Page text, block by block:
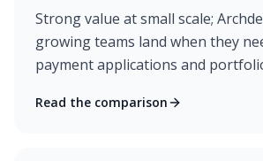
Strong value at small scale;
growing teams land when they
payment applications and
Read the comparison